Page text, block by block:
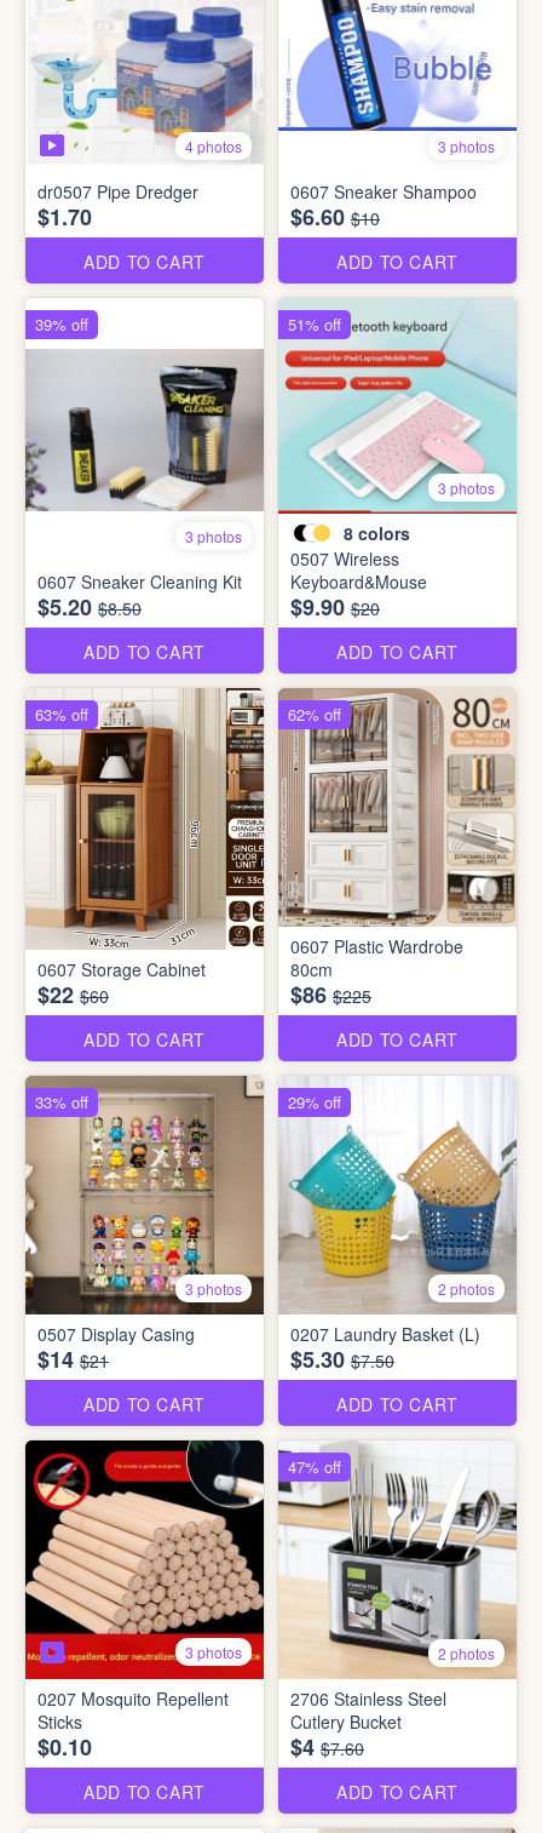
4 photos
dr0507 Pipe Dredger
$1.70
ADD TO CART
3 photos
0607 Sneaker Shampoo
$6.60 $10
ADD TO CART
3 photos
0607 Sneaker Cleaning Kit
$5.20 $8.50
ADD TO CART
39% off
3 photos
8 colors
0507 Wireless
Keyboard&Mouse
$9.90 $20
ADD TO CART
51% off
0607 Storage Cabinet
$22 $60
ADD TO CART
63% off
0607 Plastic Wardrobe
80cm
$86 $225
ADD TO CART
62% off
3 photos
0507 Display Casing
$14 $21
ADD TO CART
33% off
2 photos
0207 Laundry Basket (L)
$5.30 $7.50
ADD TO CART
29% off
3 photos
0207 Mosquito Repellent
Sticks
$0.10
ADD TO CART
2 photos
2706 Stainless Steel
Cutlery Bucket
$4 $7.60
ADD TO CART
47% off